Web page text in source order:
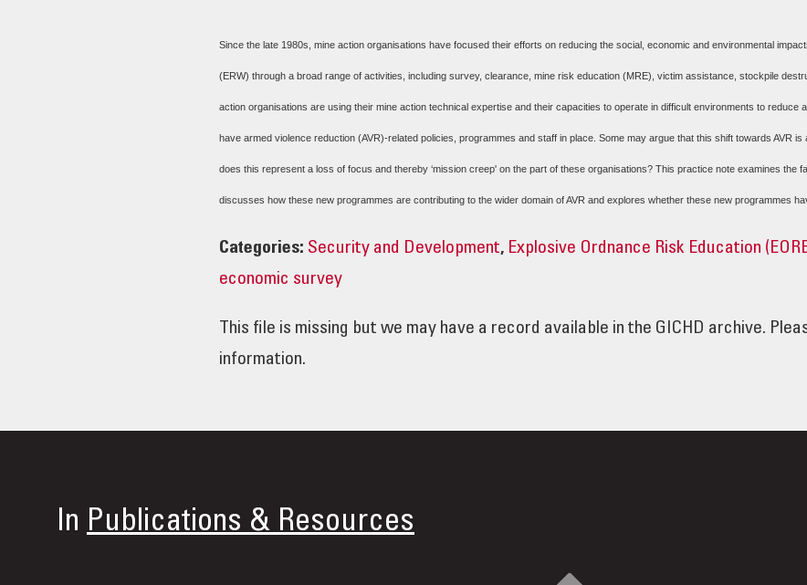
Since the late 1980s, mine action organisations have focused their efforts on reducing the social, economic and environmental
(ERW) through a broad range of activities, including survey, clearance, mine risk education (MRE), victim assistance, stockpile
action organisations are using their mine action technical expertise and their capacities to operate in difficult environments to
have armed violence reduction (AVR)-related policies, programmes and staff in place. Some may argue that this shift towards AVR
does this represent a loss of focus and thereby ‘mission creep' on the part of these organisations? This practice note examines the
discusses how these new programmes are contributing to the wider domain of AVR and explores whether these new programmes
Categories: Security and Development, Explosive Ordnance Risk Education
economic survey
This file is missing but we may have a record available in the GICHD archive.
information.
In Publications & Resources